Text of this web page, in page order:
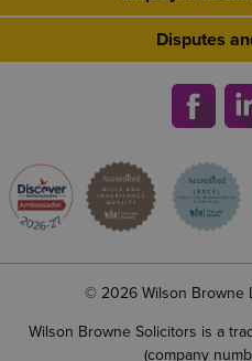
Disputes
© 2026 Wilson Browne
Wilson Browne Solicitors is a
(company